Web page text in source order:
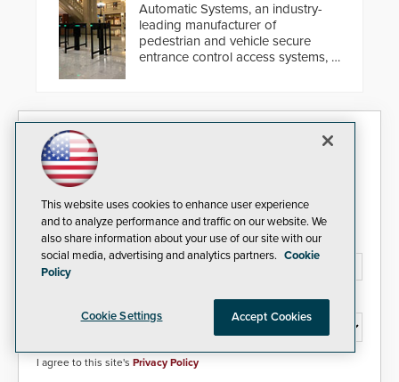
Automatic Systems, an industry-
leading manufacturer of
pedestrian and vehicle secure
entrance control access systems, is
update is designed specifically to
V07 software, updates will be
delivered by means of an
encrypted file.
Security Today eNews
Sign up today for essential industry news and product
information that can help you stay afloat in the fast-
paced world of security.
Email Address*
I agree to this site's Privacy Policy
This website uses cookies to enhance user experience
and to analyze performance and traffic on our website. We
also share information about your use of our site with our
social media, advertising and analytics partners. Cookie
Policy
Cookie Settings Accept Cookies